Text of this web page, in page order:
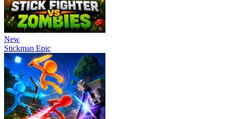
New
Stickman Epic